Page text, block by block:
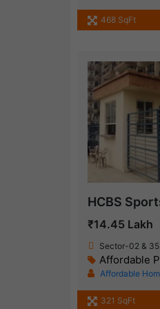
468 SqFt
HCBS
₹14.45 Lakh
Sector-02 &
Affordable
Affordable
321 SqFt